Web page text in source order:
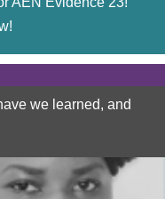
we learned, and